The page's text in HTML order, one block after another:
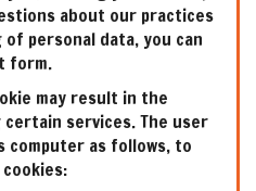
about our practices
personal data, you can
form.
may result in the
services. The user
computer as follows, to